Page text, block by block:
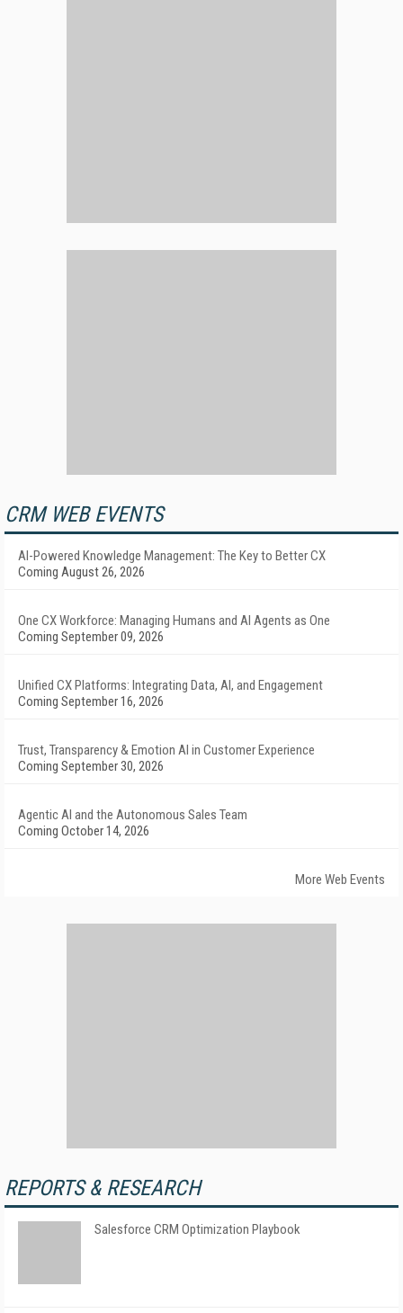
CRM WEB EVENTS
AI-Powered Knowledge Management: The Key to Better CX
Coming August 26, 2026
One CX Workforce: Managing Humans and AI Agents as One
Coming September 09, 2026
Unified CX Platforms: Integrating Data, AI, and Engagement
Coming September 16, 2026
Trust, Transparency & Emotion AI in Customer Experience
Coming September 30, 2026
Agentic AI and the Autonomous Sales Team
Coming October 14, 2026
More Web Events
REPORTS & RESEARCH
Salesforce CRM Optimization Playbook